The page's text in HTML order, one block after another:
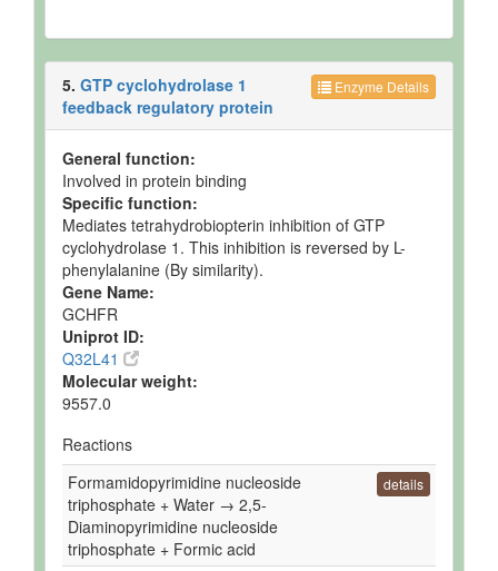
Enzyme Details
5. GTP cyclohydrolase 1
feedback regulatory protein
General function:
Involved in protein binding
Specific function:
Mediates tetrahydrobiopterin inhibition of GTP
cyclohydrolase 1. This inhibition is reversed by L-
phenylalanine (By similarity).
Gene Name:
GCHFR
Uniprot ID:
Q32L41
Molecular weight:
9557.0
Reactions
Formamidopyrimidine nucleoside
triphosphate + Water → 2,5-
Diaminopyrimidine nucleoside
triphosphate + Formic acid
details